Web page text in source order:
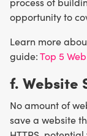
opportunity to
Learn more
guide:Top 5
f. Website
No amount of
save a website